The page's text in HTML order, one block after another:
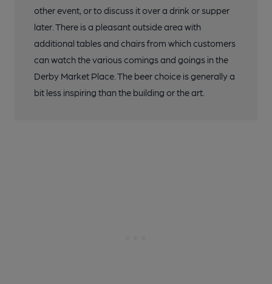
other event, or to discuss it over a drink or supper
later. There is a pleasant outside area with
additional tables and chairs from which customers
can watch the various comings and goings in the
Derby Market Place. The beer choice is generally a
bit less inspiring than the building or the art.